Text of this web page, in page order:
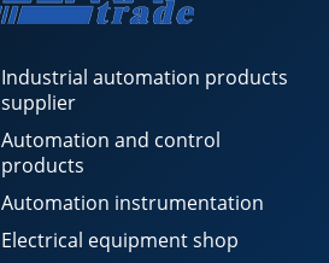
Industrial automation products
supplier
Automation and control
products
Automation instrumentation
Electrical equipment shop